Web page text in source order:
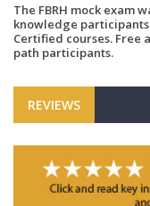
The FBRH mock exam
knowledge participants
Certified courses. Free
path participants.
REVIEWS